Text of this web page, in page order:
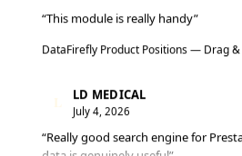
“This module is really handy”
L LD MEDICAL
July 4, 2026
“Really good search engine for
data is genuinely useful”